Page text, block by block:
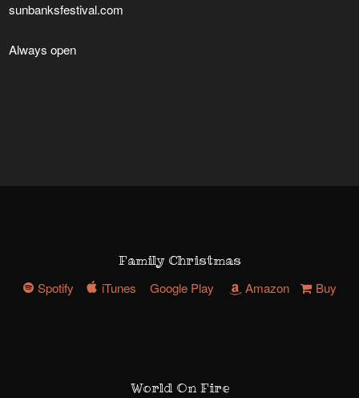
sunbanksfestival.com
Always open
Family Christmas
Spotify iTunes Google Play Amazon Buy
World On Fire